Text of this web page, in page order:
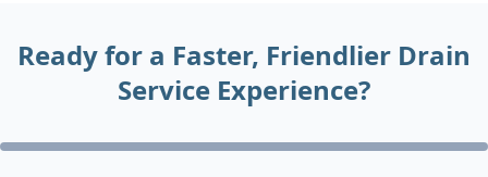
Ready for a Faster, Friendlier Drain
Service Experience?